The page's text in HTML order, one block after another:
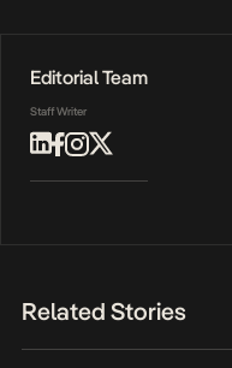
Editorial Team
Staff Writer
Related Stories